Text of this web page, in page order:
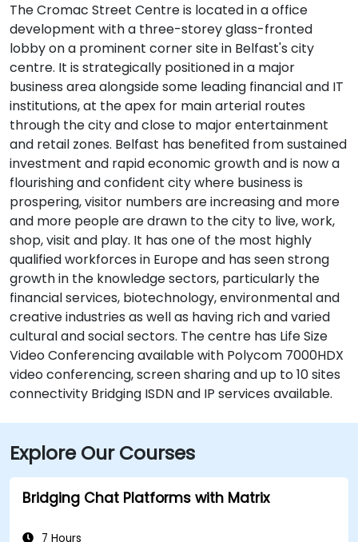
The Cromac Street Centre is located in a office
development with a three-storey glass-fronted
lobby on a prominent corner site in Belfast's city
centre. It is strategically positioned in a major
business area alongside some leading financial and IT
institutions, at the apex for main arterial routes
through the city and close to major entertainment
and retail zones. Belfast has benefited from sustained
investment and rapid economic growth and is now a
flourishing and confident city where business is
prospering, visitor numbers are increasing and more
and more people are drawn to the city to live, work,
shop, visit and play. It has one of the most highly
qualified workforces in Europe and has seen strong
growth in the knowledge sectors, particularly the
financial services, biotechnology, environmental and
creative industries as well as having rich and varied
cultural and social sectors. The centre has Life Size
Video Conferencing available with Polycom 7000HDX
video conferencing, screen sharing and up to 10 sites
connectivity Bridging ISDN and IP services available.
Explore Our Courses
Bridging Chat Platforms with Matrix
7 Hours